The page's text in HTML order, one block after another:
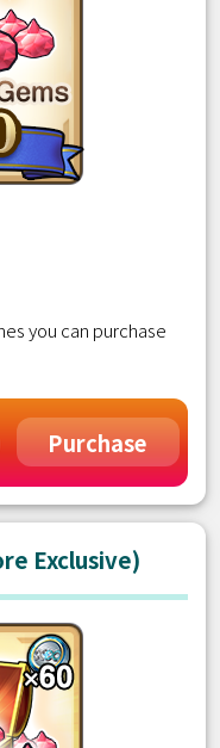
you can purchase
Purchase
Exclusive)